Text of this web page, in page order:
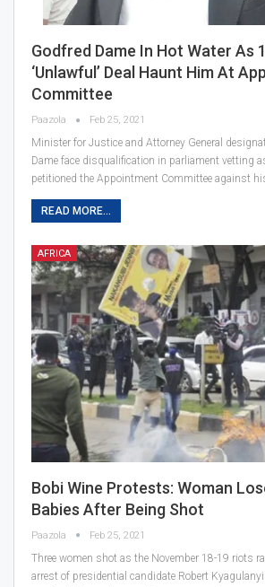
Godfred Dame In Hot Water As
‘unlawful’ Deal Haunt Him At
Committee
Paazola Feb 25, 2021
Minister for Justice and Attorney General
Dame face disqualification in parliament vetting
petitioned the Appointment Committee against
READ MORE...
AFRICA
Bobi Wine Protests: Woman
Babies After Being Shot
Paazola Feb 25, 2021
Three women shot as the November 18-19 riots
arrest of presidential candidate Robert